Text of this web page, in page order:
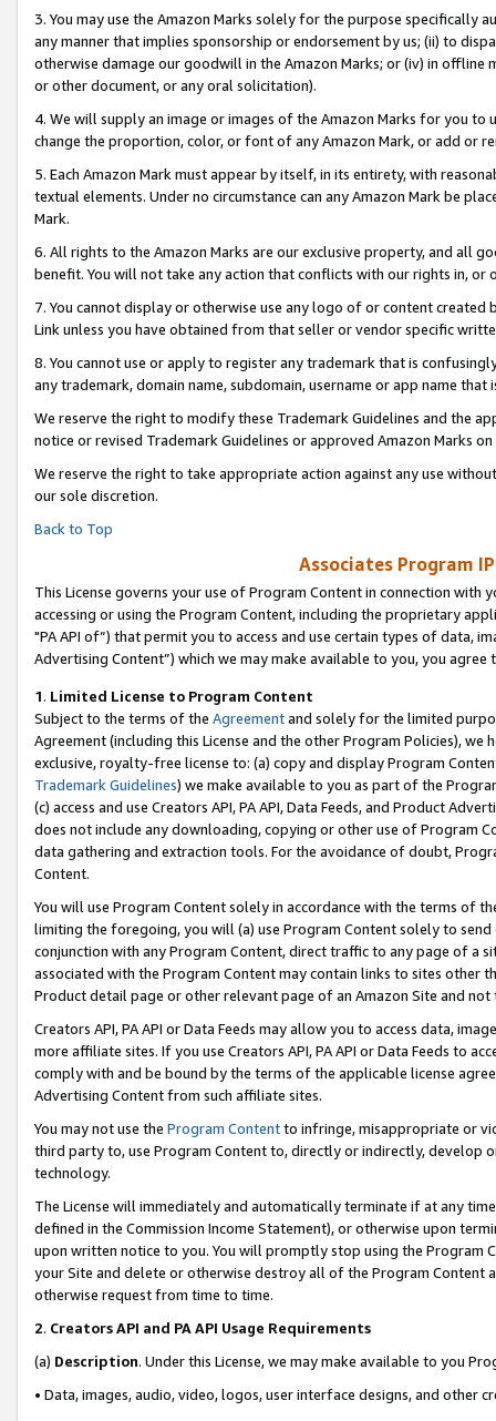
3. You may use the Amazon Marks solely for the purpose specifically
any manner that implies sponsorship or endorsement by us; (ii) to
otherwise damage our goodwill in the Amazon Marks; or (iv) in offline
or other document, or any oral solicitation).
4. We will supply an image or images of the Amazon Marks for you to
change the proportion, color, or font of any Amazon Mark, or add or
5. Each Amazon Mark must appear by itself, in its entirety, with
textual elements. Under no circumstance can any Amazon Mark be
Mark.
6. All rights to the Amazon Marks are our exclusive property, and all
benefit. You will not take any action that conflicts with our rights in, or
7. You cannot display or otherwise use any logo of or content
Link unless you have obtained from that seller or vendor specific
8. You cannot use or apply to register any trademark that is
any trademark, domain name, subdomain, username or app name
We reserve the right to modify these Trademark Guidelines and the
notice or revised Trademark Guidelines or approved Amazon Marks on
We reserve the right to take appropriate action against any use
our sole discretion.
Back to Top
Associates Program
This License governs your use of Program Content in connection
accessing or using the Program Content, including the proprietary
"PA API of”) that permit you to access and use certain types of data,
Advertising Content”) which we may make available to you, you agree
1. Limited License to Program Content
Subject to the terms of the Agreementand solely for the limited
Agreement (including this License and the other Program Policies),
exclusive, royalty-free license to: (a) copy and display Program
Trademark Guidelines) we make available to you as part of the
(c) access and use Creators API, PA API, Data Feeds, and Product
does not include any downloading, copying or other use of Program
data gathering and extraction tools. For the avoidance of doubt,
Content.
You will use Program Content solely in accordance with the terms of
limiting the foregoing, you will (a) use Program Content solely to
conjunction with any Program Content, direct traffic to any page of a
associated with the Program Content may contain links to sites other
Product detail page or other relevant page of an Amazon Site and not
Creators API, PA API or Data Feeds may allow you to access data,
more affiliate sites. If you use Creators API, PA API or Data Feeds to
comply with and be bound by the terms of the applicable license
Advertising Content from such affiliate sites.
You may not use the Program Contentto infringe, misappropriate or
third party to, use Program Content to, directly or indirectly, develop
technology.
The License will immediately and automatically terminate if at any
defined in the Commission Income Statement), or otherwise upon
upon written notice to you. You will promptly stop using the Program
your Site and delete or otherwise destroy all of the Program Content
otherwise request from time to time.
2. Creators API and PA API Usage Requirements
(a) Description. Under this License, we may make available to you
• Data, images, audio, video, logos, user interface designs, and other